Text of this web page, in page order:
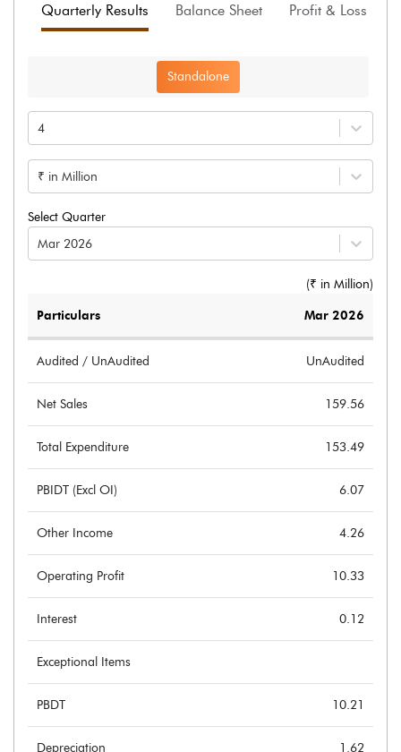
Quarterly Results Balance Sheet Profit & Loss
Standalone
4
₹ in Million
Select Quarter
Mar 2026
(₹ in Million)
Particulars Mar 2026
Audited / UnAudited UnAudited
Net Sales 159.56
Total Expenditure 153.49
PBIDT (Excl OI) 6.07
Other Income 4.26
Operating Profit 10.33
Interest 0.12
Exceptional Items
PBDT 10.21
Depreciation 1.62